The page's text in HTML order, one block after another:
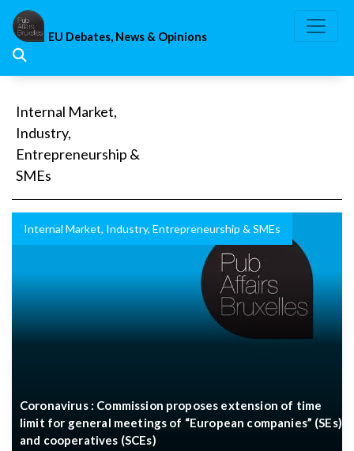
Skip
content
EU Debates, News & Opinions
Internal Market,
Industry,
Entrepreneurship &
SMEs
Internal Market, Industry, Entrepreneurship & SMEs
Coronavirus : Commission proposes extension of time
limit for general meetings of “European companies” (SEs)
and cooperatives (SCEs)